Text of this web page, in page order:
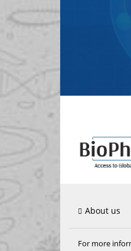
About us
For more